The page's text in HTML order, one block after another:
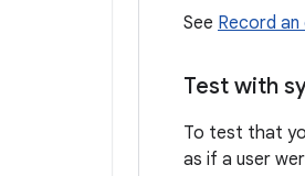
See Record
Test with
To test that
as if a user